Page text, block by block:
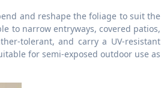
and reshape the foliage to suit the
to narrow entryways, covered patios,
tolerant, and carry a UV-resistant
for semi-exposed outdoor use as